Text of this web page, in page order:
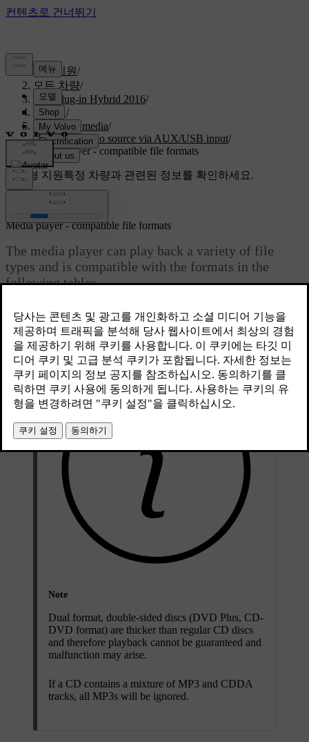
고객지원 /
모든 차량/
V60 Plug-in Hybrid 2016/
매뉴얼 /
Audio and media/
External audio source via AUX/USB input/
Media player - compatible file formats
맞춤형 지원 특정 차량과 관련된 정보를 확인하세요.
Media player - compatible file formats
The media player can play back a variety of file
types and is compatible with the formats in the
following tables.
Compatible file formats for CD/DVD discs
Note
Dual format, double-sided discs (DVD Plus, CD-
DVD format) are thicker than regular CD discs
and therefore playback cannot be guaranteed and
malfunction may arise.
If a CD contains a mixture of MP3 and CDDA
tracks, all MP3s will be ignored.